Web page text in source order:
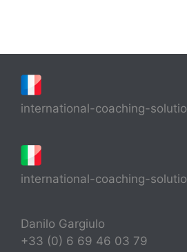
international-coaching-
international-coaching-
Danilo Gargiulo
+33 (0) 6 69 46 03 79